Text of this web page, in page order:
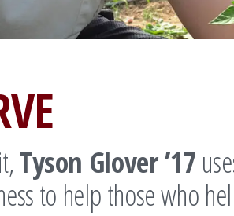
Tyson Glover ’17
to help those who